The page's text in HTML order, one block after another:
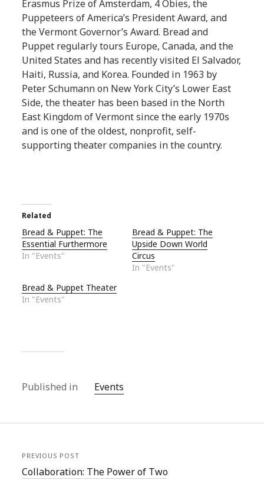
Erasmus Prize of Amsterdam, 4 Obies, the
Puppeteers of America’s President Award, and
the Vermont Governor’s Award. Bread and
Puppet regularly tours Europe, Canada, and the
United States and has recently visited El Salvador,
Haiti, Russia, and Korea. Founded in 1963 by
Peter Schumann on New York City’s Lower East
Side, the theater has been based in the North
East Kingdom of Vermont since the early 1970s
and is one of the oldest, nonprofit, self-
supporting theater companies in the country.
Related
Bread & Puppet: The
Essential Furthermore
In "Events"
Bread & Puppet: The
Upside Down World
Circus
In "Events"
Bread & Puppet Theater
In "Events"
Published in Events
PREVIOUS POST
Collaboration: The Power of Two